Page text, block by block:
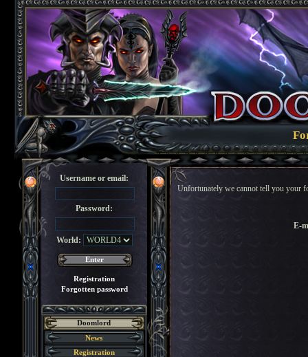
Username or email:
Password:
World:
Registration
Forgotten password
Doomlord
News
Registration
Unfortunately we cannot tell you your
E-